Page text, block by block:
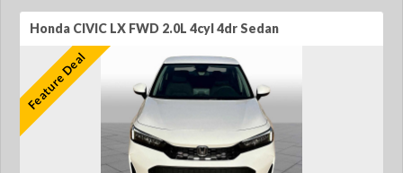
Honda CIVIC LX FWD 2.0L 4cyl 4dr Sedan
Feature Deal